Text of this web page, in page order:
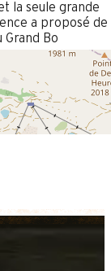
la seule grande
a proposé de
Bo